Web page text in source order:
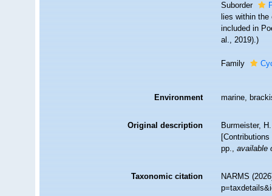
Suborder
lies within the
included in
al., 2019).)
Family
Environment marine,
Original description
Burmeister,
pp.,available
Taxonomic citation
NARMS